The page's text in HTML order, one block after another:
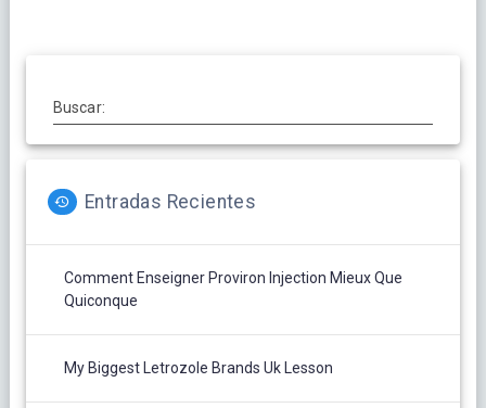
Buscar:
Entradas Recientes
Comment Enseigner Proviron Injection Mieux Que
Quiconque
My Biggest Letrozole Brands Uk Lesson